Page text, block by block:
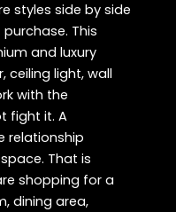
styles side by side
This
and luxury
ceiling light, wall
with the
fight it. A
relationship
That is
shopping for a
dining area,